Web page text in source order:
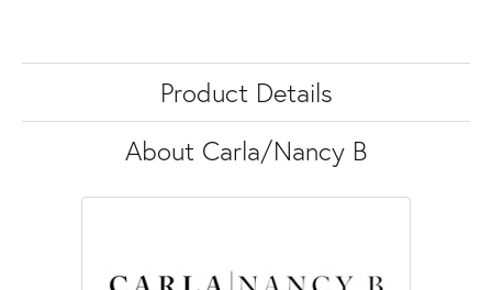
Product Details
About Carla/Nancy B